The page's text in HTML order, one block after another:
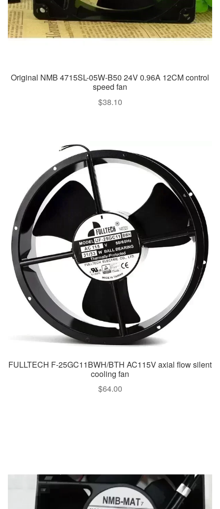
Original NMB 4715SL-05W-B50 24V 0.96A 12CM control
speed fan
$38.10
FULLTECH F-25GC11BWH/BTH AC115V axial flow silent
cooling fan
$64.00